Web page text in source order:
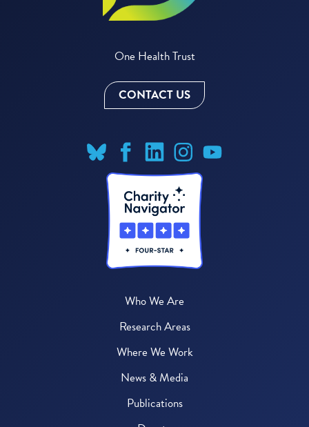
One Health Trust
CONTACT US
Who We Are
Research Areas
Where We Work
News & Media
Publications